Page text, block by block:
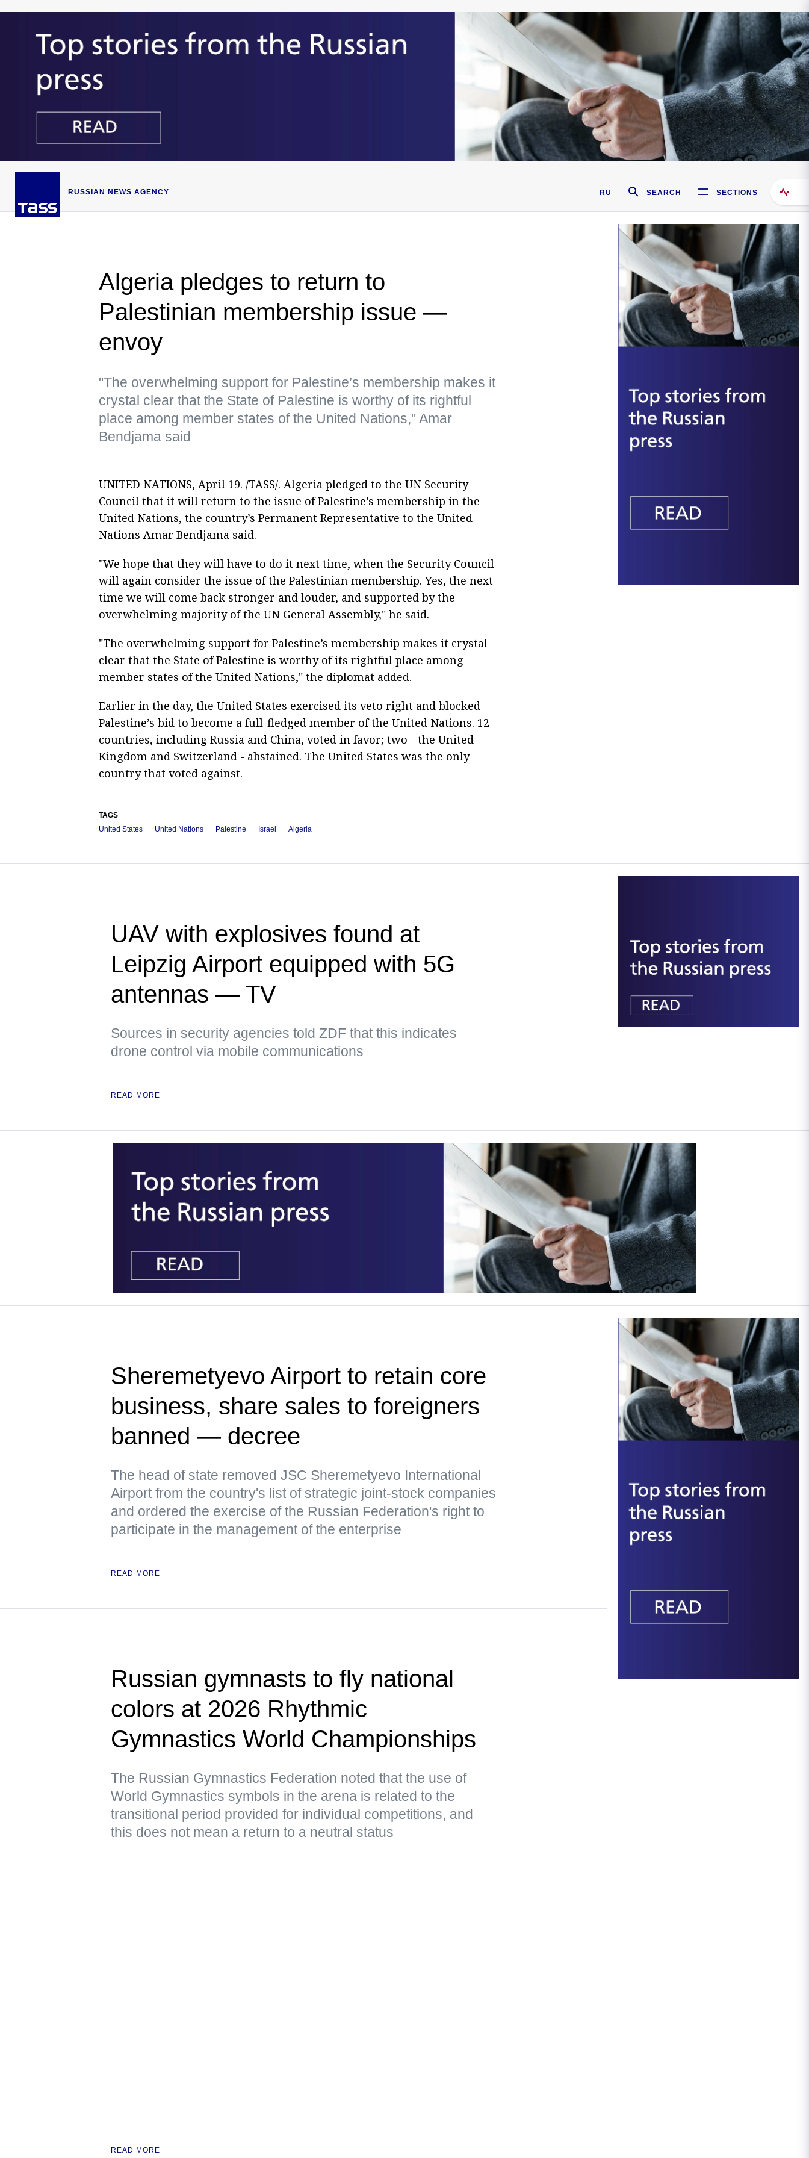
RUSSIAN NEWS AGENCY RU SEARCH SECTIONS
Algeria pledges to return to
Palestinian membership issue —
envoy
"The overwhelming support for Palestine’s membership makes it
crystal clear that the State of Palestine is worthy of its rightful
place among member states of the United Nations," Amar
Bendjama said
UNITED NATIONS, April 19. /TASS/. Algeria pledged to the UN Security
Council that it will return to the issue of Palestine’s membership in the
United Nations, the country’s Permanent Representative to the United
Nations Amar Bendjama said.
"We hope that they will have to do it next time, when the Security Council
will again consider the issue of the Palestinian membership. Yes, the next
time we will come back stronger and louder, and supported by the
overwhelming majority of the UN General Assembly," he said.
"The overwhelming support for Palestine’s membership makes it crystal
clear that the State of Palestine is worthy of its rightful place among
member states of the United Nations," the diplomat added.
Earlier in the day, the United States exercised its veto right and blocked
Palestine’s bid to become a full-fledged member of the United Nations. 12
countries, including Russia and China, voted in favor; two - the United
Kingdom and Switzerland - abstained. The United States was the only
country that voted against.
TAGS
United States
United Nations Palestine Israel Algeria
UAV with explosives found at
Leipzig Airport equipped with 5G
antennas — TV
Sources in security agencies told ZDF that this indicates
drone control via mobile communications
READ MORE
Sheremetyevo Airport to retain core
business, share sales to foreigners
banned — decree
The head of state removed JSC Sheremetyevo International
Airport from the country's list of strategic joint-stock companies
and ordered the exercise of the Russian Federation's right to
participate in the management of the enterprise
READ MORE
Russian gymnasts to fly national
colors at 2026 Rhythmic
Gymnastics World Championships
The Russian Gymnastics Federation noted that the use of
World Gymnastics symbols in the arena is related to the
transitional period provided for individual competitions, and
this does not mean a return to a neutral status
READ MORE